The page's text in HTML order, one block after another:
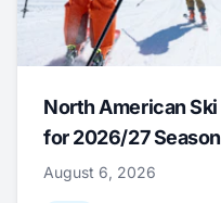
North American
for 2026/27 Season
August 6, 2026